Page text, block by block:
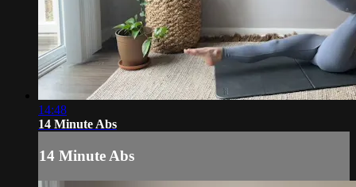
14:48
14 Minute Abs
14 Minute Abs